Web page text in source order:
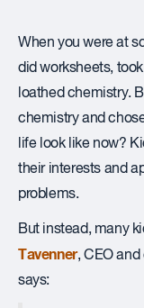
When you were at
did worksheets,
loathed chemistry.
chemistry and
life look like now?
their interests and
problems.
But instead, many
Tavenner, CEO
says: